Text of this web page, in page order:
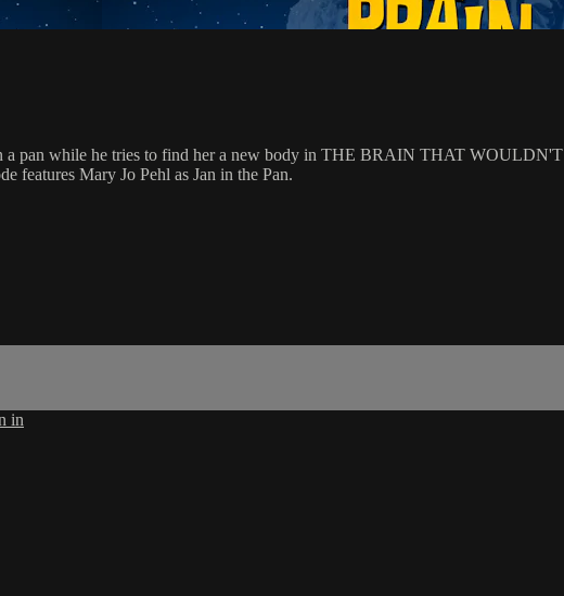
a pan while he tries to find her a new body in THE BRAIN THAT
features Mary Jo Pehl as Jan in the Pan.
in